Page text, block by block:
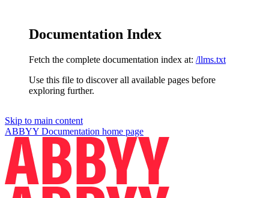
Documentation Index
Fetch the complete documentation index at: /llms.txt
Use this file to discover all available pages before
exploring further.
Skip to main content
ABBYY Documentation home page